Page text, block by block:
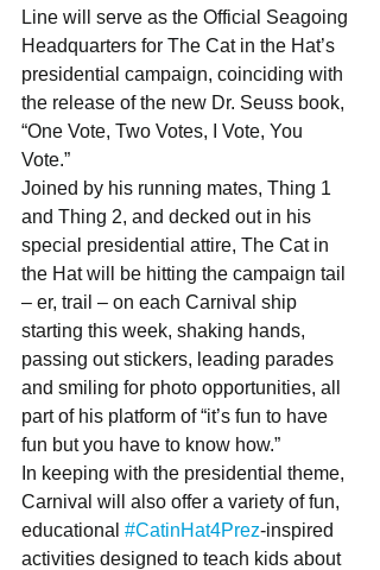
Line will serve as the Official Seagoing
Headquarters for The Cat in the Hat’s
presidential campaign, coinciding with
the release of the new Dr. Seuss book,
“One Vote, Two Votes, I Vote, You
Vote.”
Joined by his running mates, Thing 1
and Thing 2, and decked out in his
special presidential attire, The Cat in
the Hat will be hitting the campaign tail
– er, trail – on each Carnival ship
starting this week, shaking hands,
passing out stickers, leading parades
and smiling for photo opportunities, all
part of his platform of “it’s fun to have
fun but you have to know how.”
In keeping with the presidential theme,
Carnival will also offer a variety of fun,
educational #CatinHat4Prez-inspired
activities designed to teach kids about